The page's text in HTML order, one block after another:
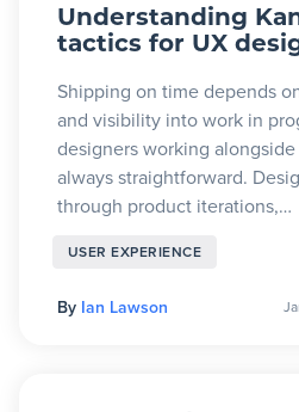
Understanding
tactics for UX
Shipping on time depends
and visibility into work in
designers working
always straightforward.
through product iterations,…
USER EXPERIENCE
By Ian Lawson